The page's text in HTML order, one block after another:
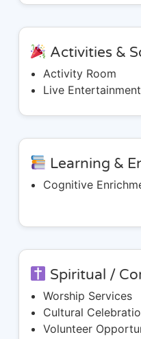
Activities &
Activity Room
Live Entertainment
Learning &
Cognitive
Spiritual /
Worship Services
Cultural
Volunteer